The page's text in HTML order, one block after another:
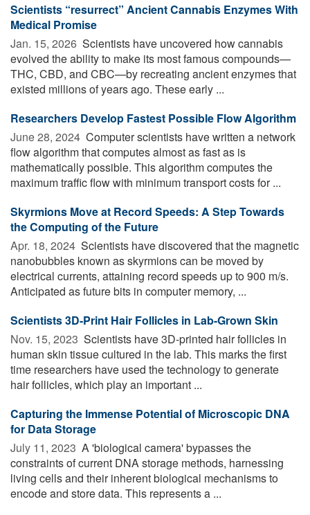
Scientists “resurrect” Ancient Cannabis Enzymes With
Medical Promise
Jan. 15, 2026  Scientists have uncovered how cannabis
evolved the ability to make its most famous compounds—
THC, CBD, and CBC—by recreating ancient enzymes that
existed millions of years ago. These early ...
Researchers Develop Fastest Possible Flow Algorithm
June 28, 2024  Computer scientists have written a network
flow algorithm that computes almost as fast as is
mathematically possible. This algorithm computes the
maximum traffic flow with minimum transport costs for ...
Skyrmions Move at Record Speeds: A Step Towards
the Computing of the Future
Apr. 18, 2024  Scientists have discovered that the magnetic
nanobubbles known as skyrmions can be moved by
electrical currents, attaining record speeds up to 900 m/s.
Anticipated as future bits in computer memory, ...
Scientists 3D-Print Hair Follicles in Lab-Grown Skin
Nov. 15, 2023  Scientists have 3D-printed hair follicles in
human skin tissue cultured in the lab. This marks the first
time researchers have used the technology to generate
hair follicles, which play an important ...
Capturing the Immense Potential of Microscopic DNA
for Data Storage
July 11, 2023  A 'biological camera' bypasses the
constraints of current DNA storage methods, harnessing
living cells and their inherent biological mechanisms to
encode and store data. This represents a ...